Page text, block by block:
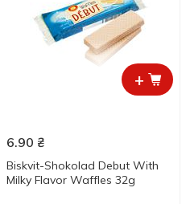
+
6.90 ₴
Biskvit-Shokolad Debut With
Milky Flavor Waffles 32g